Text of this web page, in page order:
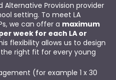
Alternative Provision provider
setting. To meet LA
we can offer a maximum
week for each LA or
flexibility allows us to design
right fit for every young
(for example 1 x 30